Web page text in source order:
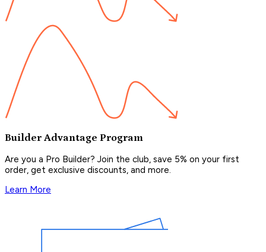
Builder Advantage Program
Are you a Pro Builder? Join the club, save 5% on your first
order, get exclusive discounts, and more.
Learn More